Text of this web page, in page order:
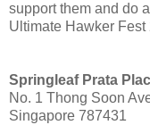
support them and do
Ultimate Hawker Fest
Springleaf Prata
No. 1 Thong Soon
Singapore 787431